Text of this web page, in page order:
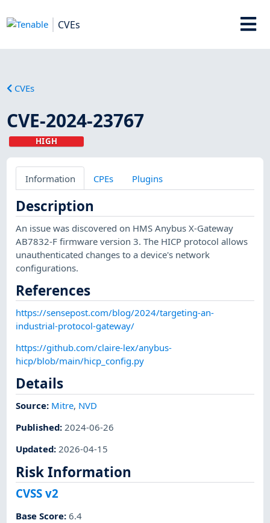
CVEs
CVEs
CVE-2024-23767
HIGH
Information CPEs Plugins
Description
An issue was discovered on HMS Anybus X-Gateway
AB7832-F firmware version 3. The HICP protocol allows
unauthenticated changes to a device's network
configurations.
References
https://sensepost.com/blog/2024/targeting-an-
industrial-protocol-gateway/
https://github.com/claire-lex/anybus-
hicp/blob/main/hicp_config.py
Details
Source: Mitre, NVD
Published:2024-06-26
Updated:2026-04-15
Risk Information
CVSS v2
Base Score:6.4